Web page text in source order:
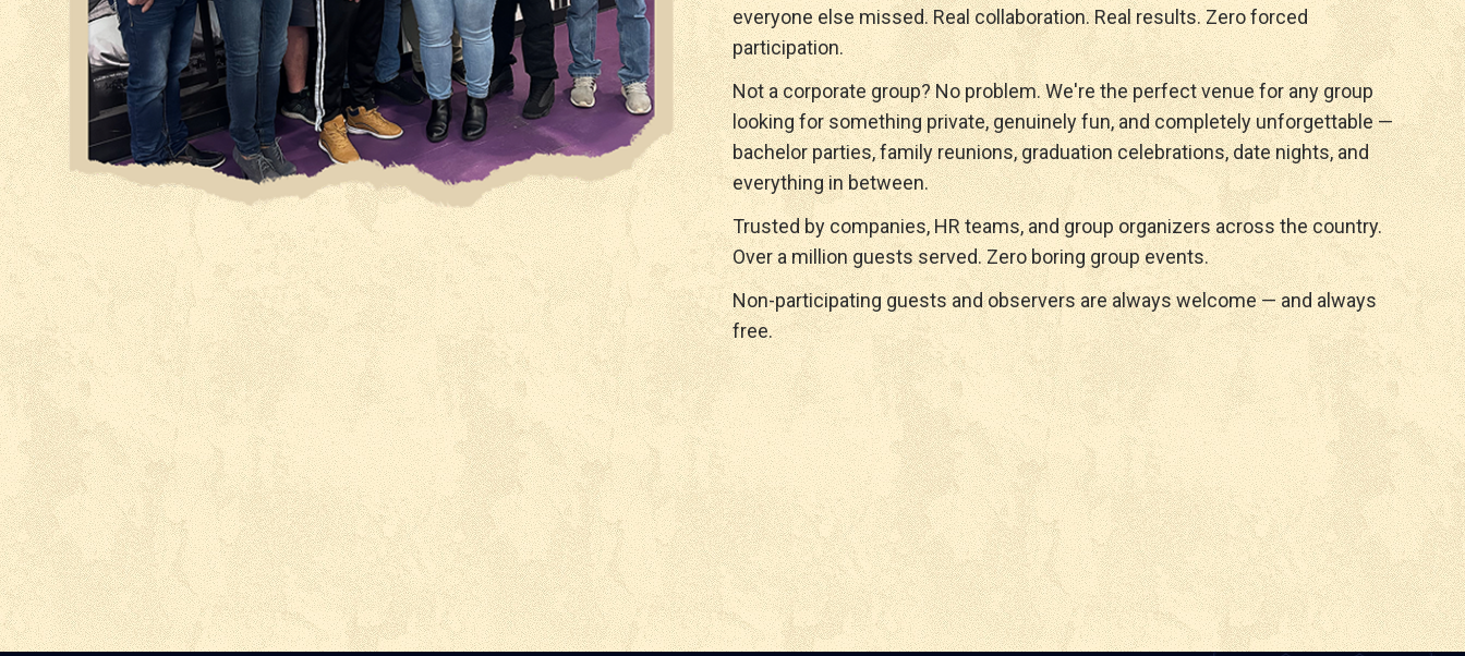
everyone else missed. Real collaboration. Real results. Zero forced
participation.
Not a corporate group? No problem. We're the perfect venue for any group
looking for something private, genuinely fun, and completely unforgettable —
bachelor parties, family reunions, graduation celebrations, date nights, and
everything in between.
Trusted by companies, HR teams, and group organizers across the country.
Over a million guests served. Zero boring group events.
Non-participating guests and observers are always welcome — and always
free.